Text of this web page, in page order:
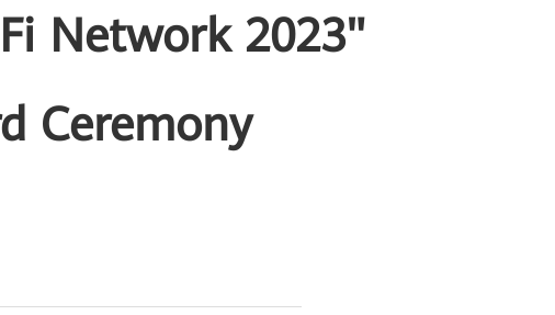
Network 2023"
Ceremony